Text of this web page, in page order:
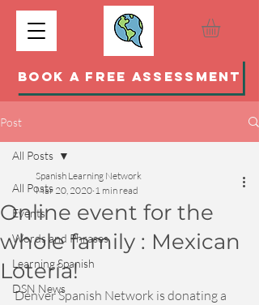
BOOK A FREE ASSESSMENT
Post
All Posts
Events
Words and Phrases
Learning Spanish
DSN News
All Posts
Online event for the
whole family : Mexican
Lotería!
Spanish Learning Network
Mar 20, 2020 1 min read
Denver Spanish Network is donating a